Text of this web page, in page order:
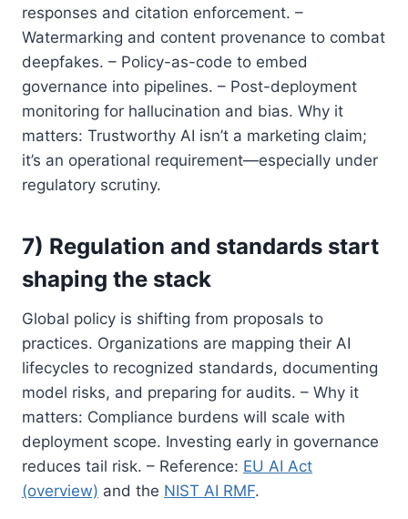
responses and citation enforcement. –
Watermarking and content provenance to combat
deepfakes. – Policy-as-code to embed
governance into pipelines. – Post-deployment
monitoring for hallucination and bias. Why it
matters: Trustworthy AI isn’t a marketing claim;
it’s an operational requirement—especially under
regulatory scrutiny.
7) Regulation and standards start
shaping the stack
Global policy is shifting from proposals to
practices. Organizations are mapping their AI
lifecycles to recognized standards, documenting
model risks, and preparing for audits. – Why it
matters: Compliance burdens will scale with
deployment scope. Investing early in governance
reduces tail risk. – Reference: EU AI Act
(overview) and the NIST AI RMF.